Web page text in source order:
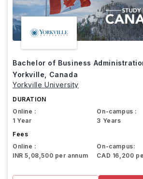
Bachelor of Business
Yorkville, Canada
Yorkville University
DURATION
Online :
1 Year
On-campus :
3 Years
Fees
Online :
INR 5,08,500 per annum
On-campus:
CAD 16,200